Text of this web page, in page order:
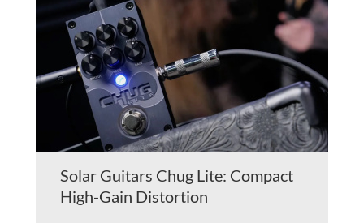
Solar Guitars Chug Lite: Compact
High-Gain Distortion